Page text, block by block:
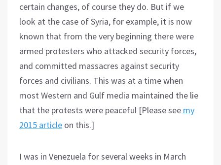
certain changes, of course they do. But if we
look at the case of Syria, for example, it is now
known that from the very beginning there were
armed protesters who attacked security forces,
and committed massacres against security
forces and civilians. This was at a time when
most Western and Gulf media maintained the lie
that the protests were peaceful [Please see my
2015 article on this.]
I was in Venezuela for several weeks in March